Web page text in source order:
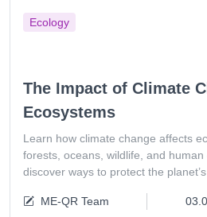
Ecology
The Impact of Climate
Ecosystems
Learn how climate change affects
forests, oceans, wildlife, and
discover ways to protect the
ME-QR Team